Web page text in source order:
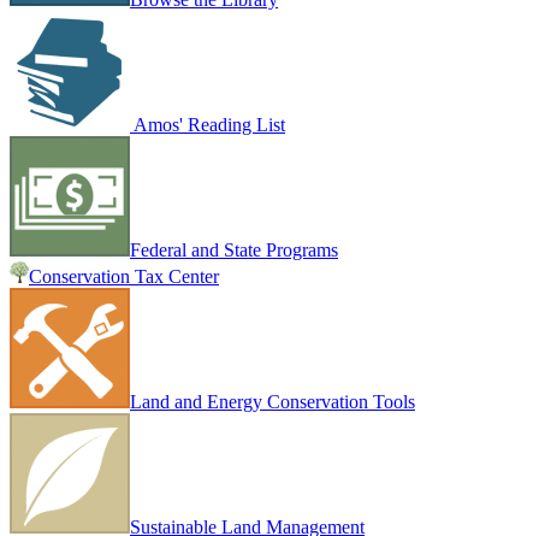
Amos' Reading List
Federal and State Programs
Conservation Tax Center
Land and Energy Conservation Tools
Sustainable Land Management